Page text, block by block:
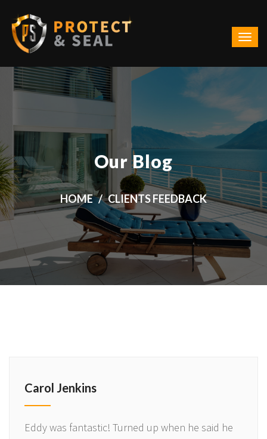
Our Blog
HOME CLIENTS FEEDBACK
Carol Jenkins
Eddy was fantastic! Turned up when he said he